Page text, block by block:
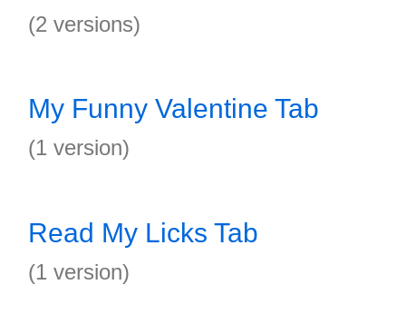
(2 versions)
My Funny Valentine Tab
(1 version)
Read My Licks Tab
(1 version)